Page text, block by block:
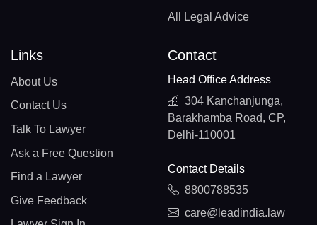
All Legal Advice
Links
About Us
Contact Us
Talk To Lawyer
Ask a Free Question
Find a Lawyer
Give Feedback
Contact
Head Office Address
304 Kanchanjunga,
Barakhamba Road, CP,
Delhi-110001
Contact Details
8800788535
care@leadindia.law